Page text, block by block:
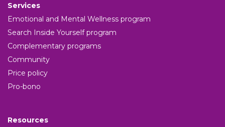
Services
Emotional and Mental Wellness program
Search Inside Yourself program
Complementary programs
Community
Price policy
Pro-bono
Resources